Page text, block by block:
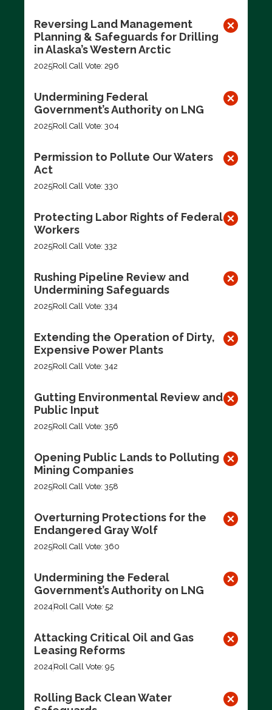
Reversing Land Management
Planning & Safeguards for Drilling
in Alaska’s Western Arctic
2025Roll Call Vote: 296
Undermining Federal
Government’s Authority on LNG
2025Roll Call Vote: 304
Permission to Pollute Our Waters
Act
2025Roll Call Vote: 330
Protecting Labor Rights of Federal
Workers
2025Roll Call Vote: 332
Rushing Pipeline Review and
Undermining Safeguards
2025Roll Call Vote: 334
Extending the Operation of Dirty,
Expensive Power Plants
2025Roll Call Vote: 342
Gutting Environmental Review and
Public Input
2025Roll Call Vote: 356
Opening Public Lands to Polluting
Mining Companies
2025Roll Call Vote: 358
Overturning Protections for the
Endangered Gray Wolf
2025Roll Call Vote: 360
Undermining the Federal
Government’s Authority on LNG
2024 Roll Call Vote: 52
Attacking Critical Oil and Gas
Leasing Reforms
2024 Roll Call Vote: 95
Rolling Back Clean Water